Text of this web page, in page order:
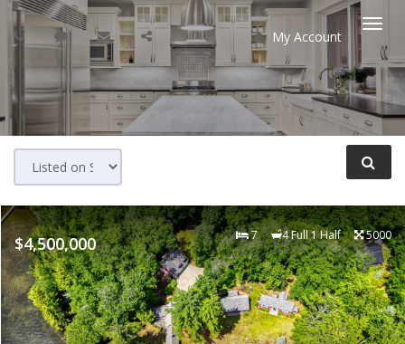
My Account
$4,500,000 7 4 Full 1 Half 5000